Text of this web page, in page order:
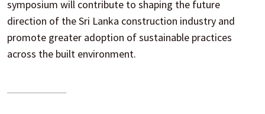
symposium will contribute to shaping the future
direction of the Sri Lanka construction industry and
promote greater adoption of sustainable practices
across the built environment.